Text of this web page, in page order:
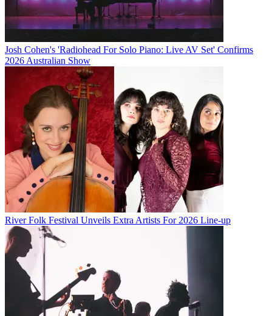
Josh Cohen's 'Radiohead For Solo Piano: Live AV Set' Confirms
2026 Australian Show
River Folk Festival Unveils Extra Artists For 2026 Line-up